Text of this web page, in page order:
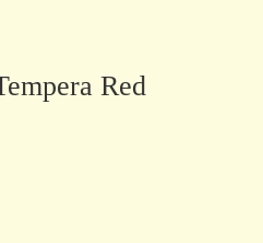
Red